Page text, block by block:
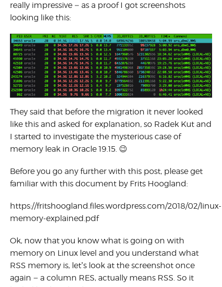
really impressive – as a proof I got screenshots
looking like this:
They said that before the migration it never looked
like this and asked for explanation, so Radek Kut and
I started to investigate the mysterious case of
memory leak in Oracle 19.15. 😉
Before you go any further with this post, please get
familiar with this document by Frits Hoogland:
https://fritshoogland.files.wordpress.com/2018/02/linux-
memory-explained.pdf
Ok, now that you know what is going on with
memory on Linux level and you understand what
RSS memory is, let’s look at the screenshot once
again – a column RES, actually means RSS. So it